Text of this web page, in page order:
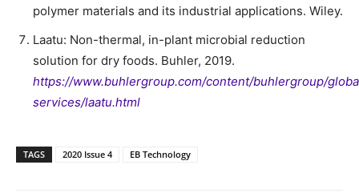
polymer materials and its industrial applications. Wiley.
Laatu: Non-thermal, in-plant microbial reduction
solution for dry foods. Buhler, 2019.
https://www.buhlergroup.com/content/buhlergroup/
services/laatu.html
TAGS 2020 Issue 4 EB Technology